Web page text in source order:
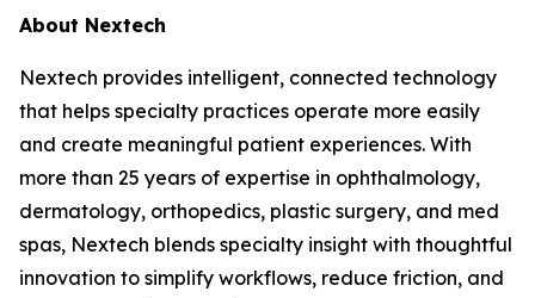
About Nextech
Nextech provides intelligent, connected technology
that helps specialty practices operate more easily
and create meaningful patient experiences. With
more than 25 years of expertise in ophthalmology,
dermatology, orthopedics, plastic surgery, and med
spas, Nextech blends specialty insight with thoughtful
innovation to simplify workflows, reduce friction, and